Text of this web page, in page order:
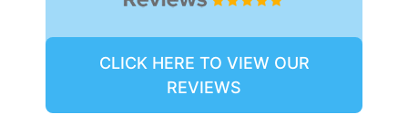
CLICK HERE TO VIEW OUR
REVIEWS